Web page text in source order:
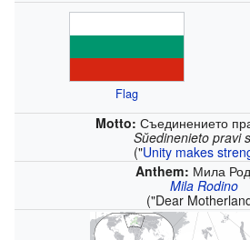
Flag
Motto: Съединението
Sŭedinenieto pravi
("Unity makes
Anthem: Мила
Mila Rodino
("Dear